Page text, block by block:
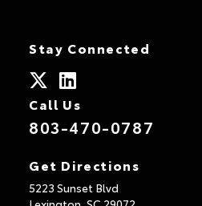
Stay Connected
Call Us
803-470-0787
Get Directions
5223 Sunset Blvd